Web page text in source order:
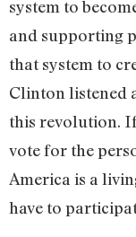
system to
and supporting
that system to
Clinton listened
this revolution.
vote for the
America is a
have to